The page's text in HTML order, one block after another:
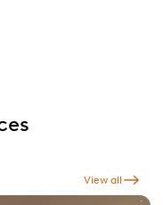
View all